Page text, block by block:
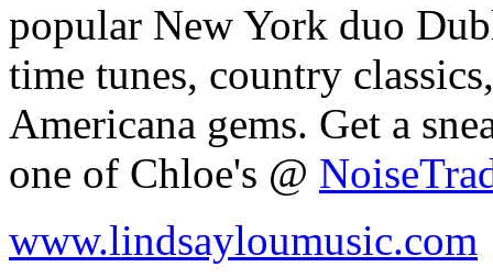
popular New York duo
time tunes, country
Americana gems. Get a
one of Chloe's @
www.lindsayloumusic.com